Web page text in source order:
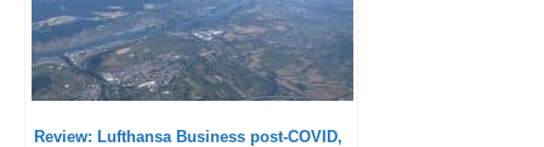
Review: Lufthansa Business post-COVID,